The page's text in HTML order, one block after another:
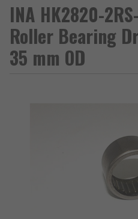
INA HK2820-
Roller Bearing
35 mm OD